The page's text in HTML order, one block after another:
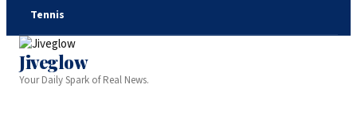
Tennis
Jiveglow
Your Daily Spark of Real News.